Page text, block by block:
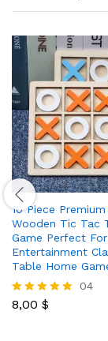
10 Piece
Wooden Tic Tac
Game Perfect
Entertainment
Table Home
Rated
04
8,00 $